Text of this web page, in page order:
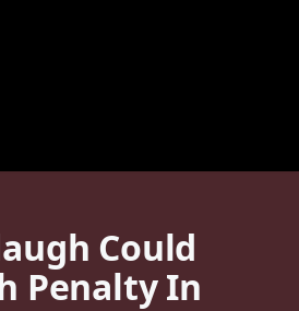
Could
Penalty In